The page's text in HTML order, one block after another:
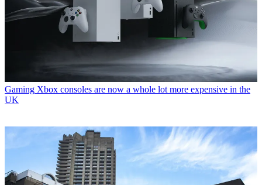
Gaming Xbox consoles are now a whole lot more expensive in the
UK